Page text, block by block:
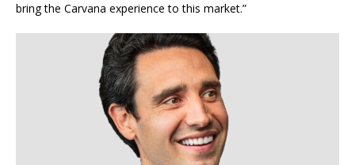
bring the Carvana experience to this market.”